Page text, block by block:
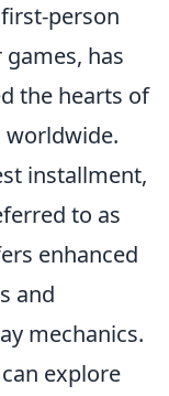
person
has
the hearts of
worldwide.
installment,
to as
enhanced
and
mechanics.
explore